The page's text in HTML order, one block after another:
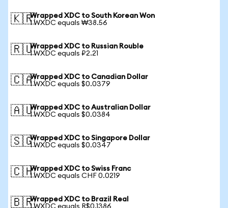
🇰🇷Wrapped XDC to South Korean Won
1 WXDC equals ₩38.56
🇷🇺Wrapped XDC to Russian Rouble
1 WXDC equals ₽2.21
🇨🇦Wrapped XDC to Canadian Dollar
1 WXDC equals $0.0379
🇦🇺Wrapped XDC to Australian Dollar
1 WXDC equals $0.0384
🇸🇬Wrapped XDC to Singapore Dollar
1 WXDC equals $0.0347
🇨🇭Wrapped XDC to Swiss Franc
1 WXDC equals CHF 0.0219
🇧🇷Wrapped XDC to Brazil Real
1 WXDC equals R$0.1386